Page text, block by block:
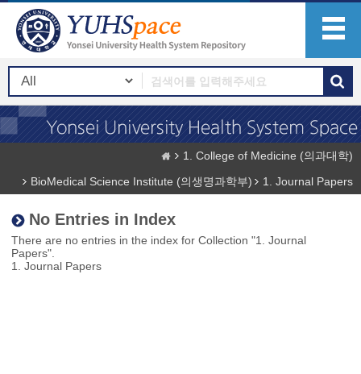
1. College of Medicine (의과대학)
BioMedical Science Institute (의생명과학부)
1. Journal Papers
No Entries in Index
There are no entries in the index for Collection "1. Journal
Papers".
1. Journal Papers